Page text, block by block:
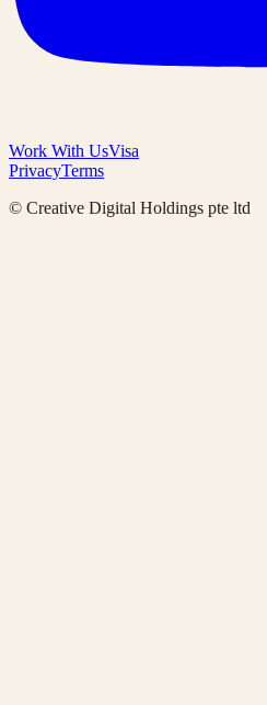
Work With UsVisa
PrivacyTerms
© Creative Digital Holdings pte ltd